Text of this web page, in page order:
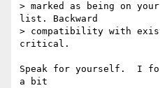
> marked as being on
list. Backward
> compatibility with
critical.
Speak for yourself.  I
a bit